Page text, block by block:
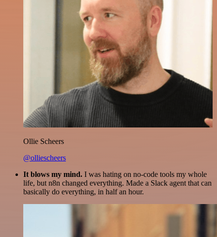
Ollie Scheers
@olliescheers
It blows my mind. I was hating on no-code tools my whole
life, but n8n changed everything. Made a Slack agent that can
basically do everything, in half an hour.